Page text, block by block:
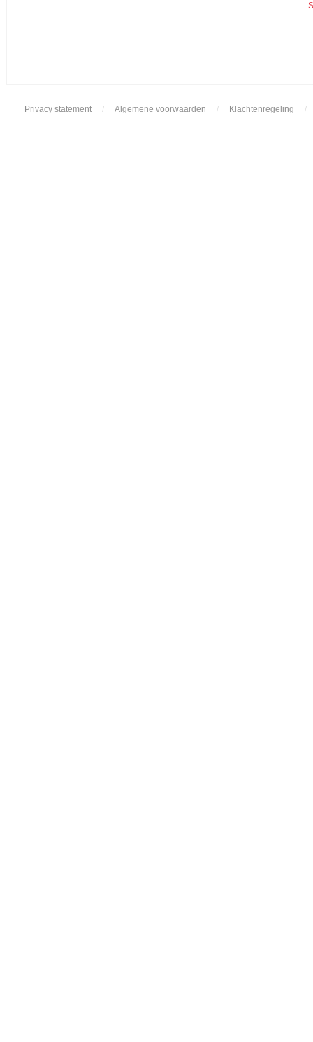
Privacy statement / Algemene voorwaarden / Klachtenregeling /